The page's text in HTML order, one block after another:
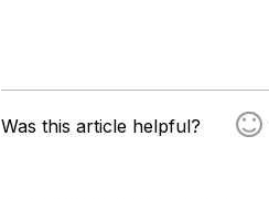
Was this article helpful?